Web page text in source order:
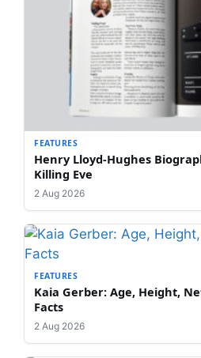
FEATURES
Henry Lloyd-Hughes
Killing Eve
2 Aug 2026
FEATURES
Kaia Gerber: Age, Height,
Facts
2 Aug 2026